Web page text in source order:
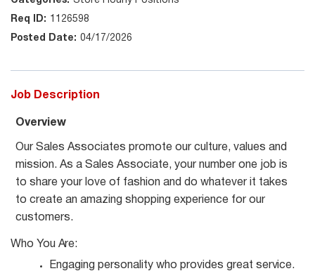
1126598
04/17/2026
Job Description
Overview
Our Sales Associates promote our culture, values and
mission. As a Sales Associate, your number one job is
to share your love of fashion and do whatever it takes
to create an amazing shopping experience for our
customers.
Who You Are:
Engaging personality who provides great service.